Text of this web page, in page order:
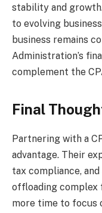
stability and
to evolving
business remains
Administration’s
complement the
Final
Partnering with a
advantage. Their
tax compliance,
offloading complex
more time to focus